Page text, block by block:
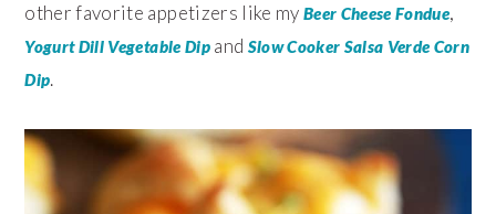
other favorite appetizers like my Beer Cheese Fondue,
Yogurt Dill Vegetable Dipand Slow Cooker Salsa Verde Corn
Dip.